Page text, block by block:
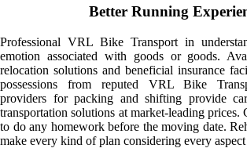
Better Running
Professional VRL Bike Transport in
emotion associated with goods or goods.
relocation solutions and beneficial insurance
possessions from reputed VRL Bike
providers for packing and shifting provide
transportation solutions at market-leading prices.
to do any homework before the moving date.
make every kind of plan considering every aspect